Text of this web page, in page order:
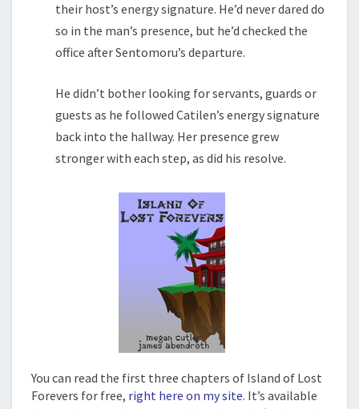
their host’s energy signature. He’d never dared do
so in the man’s presence, but he’d checked the
office after Sentomoru’s departure.
He didn’t bother looking for servants, guards or
guests as he followed Catilen’s energy signature
back into the hallway. Her presence grew
stronger with each step, as did his resolve.
You can read the first three chapters of Island of Lost
Forevers for free, right here on my site. It’s available